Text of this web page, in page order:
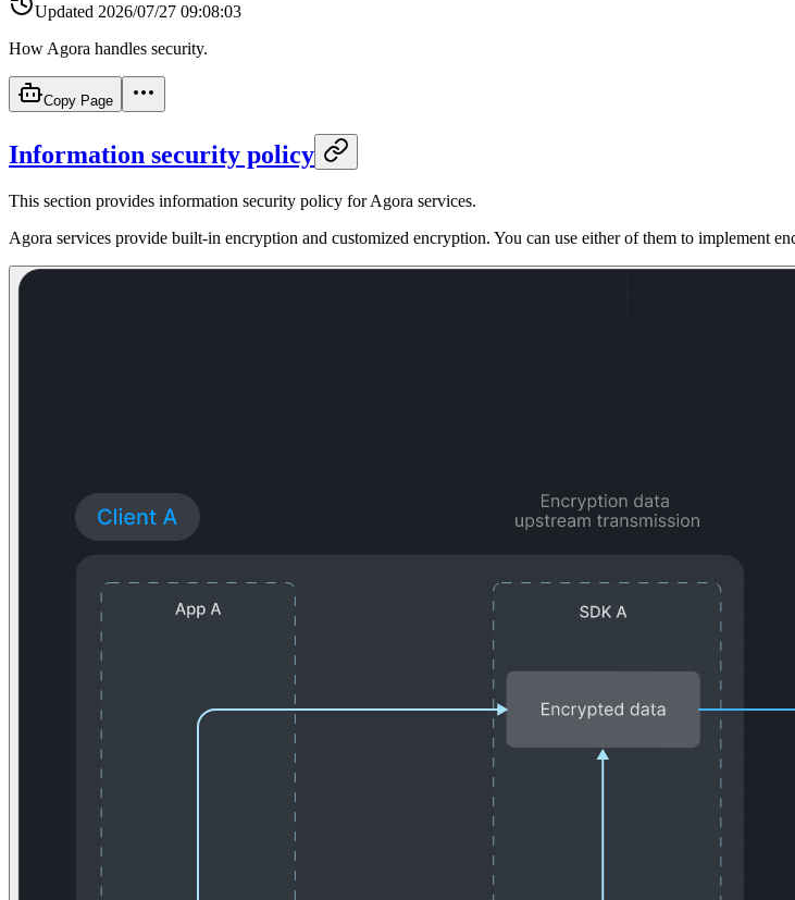
Updated 2026/07/27 09:08:03
How Agora handles security.
Copy Page
Information security policy
This section provides information security policy for Agora services.
Agora services provide built-in encryption and customized encryption. You can use either of them to implement